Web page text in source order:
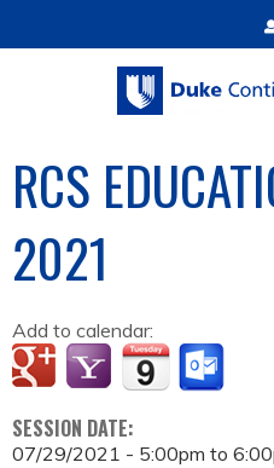
Jump
RCS
2021
Add to calendar:
SESSION DATE:
07/29/2021 - 5:00pm to